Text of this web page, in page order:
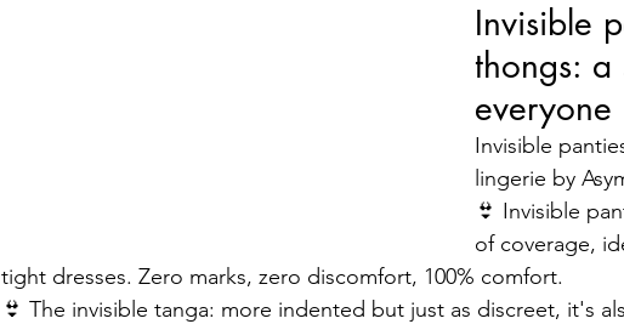
Invisible
thongs: a
everyone
Invisible
lingerie by
👙 Invisible
of coverage,
tight dresses. Zero marks, zero discomfort, 100% comfort.
👙 The invisible tanga: more indented but just as discreet, it's